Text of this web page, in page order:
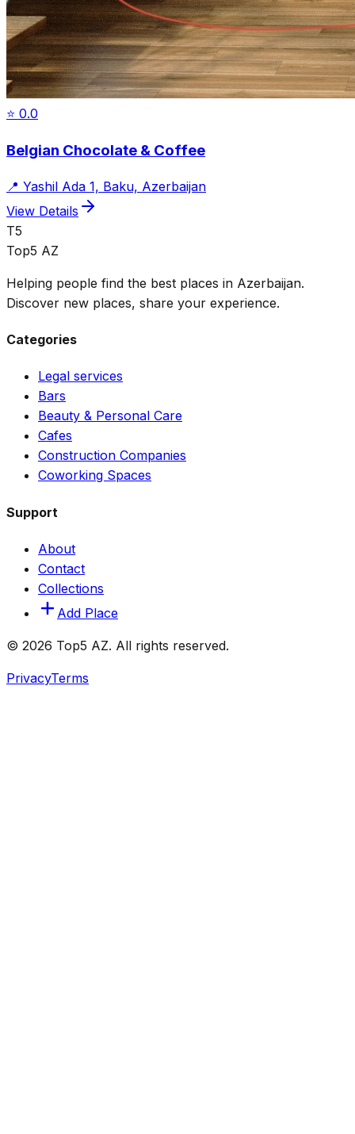
⭐ 0.0
Belgian Chocolate & Coffee
📍 Yashil Ada 1, Baku, Azerbaijan
View Details
T5
Top5 AZ
Helping people find the best places in Azerbaijan.
Discover new places, share your experience.
Categories
Legal services
Bars
Beauty & Personal Care
Cafes
Construction Companies
Coworking Spaces
Support
About
Contact
Collections
Add Place
© 2026 Top5 AZ. All rights reserved.
PrivacyTerms